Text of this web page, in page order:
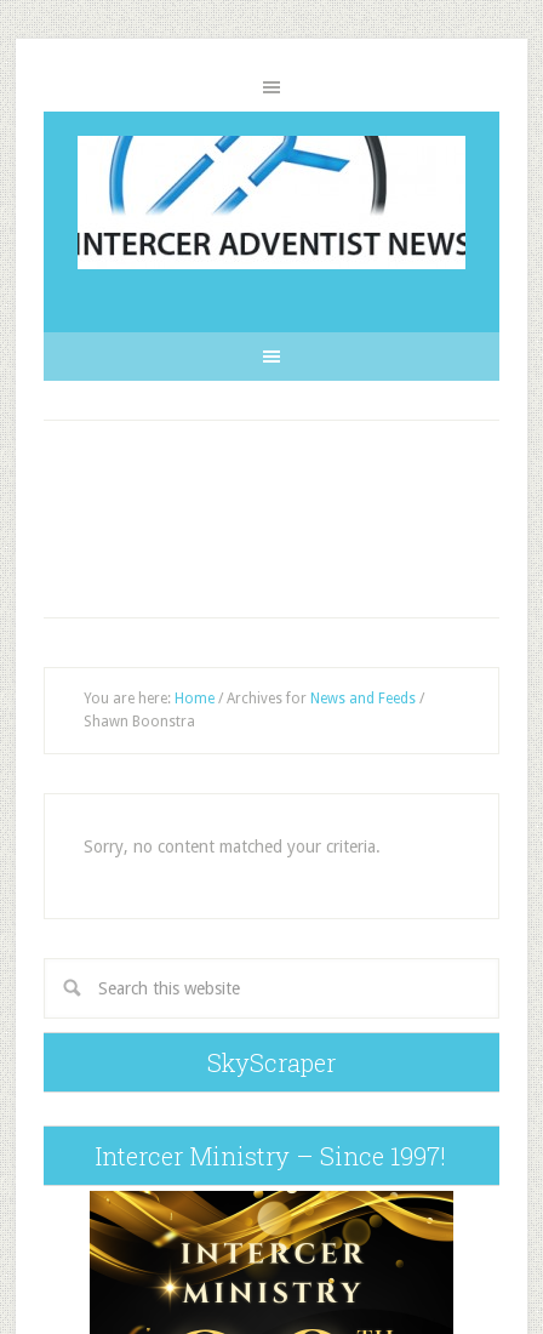
You are here: Home /Archives for News and Feeds /
Shawn Boonstra
Sorry, no content matched your criteria.
SkyScraper
Intercer Ministry – Since 1997!